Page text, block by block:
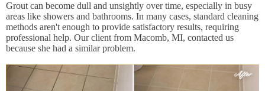
Grout can become dull and unsightly over time, especially in busy
areas like showers and bathrooms. In many cases, standard cleaning
methods aren't enough to provide satisfactory results, requiring
professional help. Our client from Macomb, MI, contacted us
because she had a similar problem.